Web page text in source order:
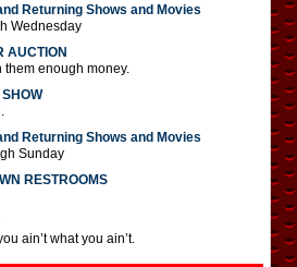
Returning Shows and Movies
Wednesday
AUCTION
them enough money.
Returning Shows and Movies
Sunday
RESTROOMS
ain’t what you ain’t.